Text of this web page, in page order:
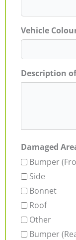
Vehicle
Description
Damaged
Bumper
Side
Bonnet
Roof
Other
Bumper